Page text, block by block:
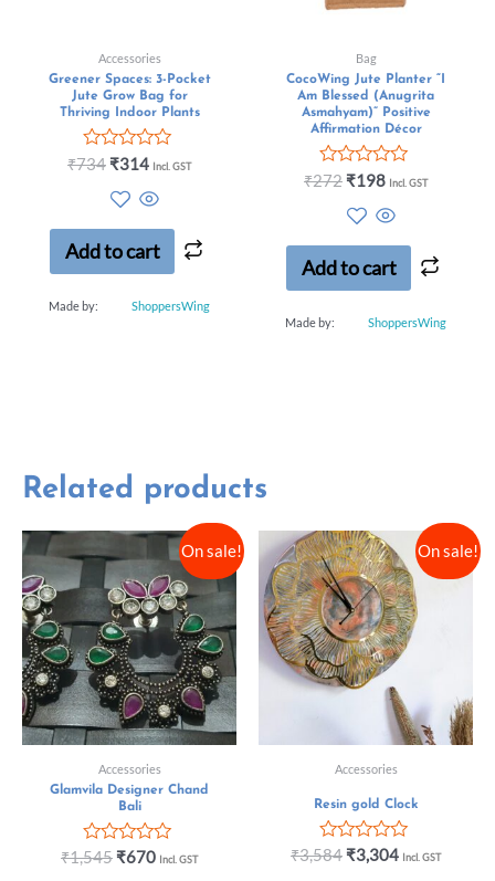
Accessories
Greener Spaces: 3-Pocket
Jute Grow Bag for
Thriving Indoor Plants
Rated
5
₹734 ₹314 Incl. GST
Add to cart
Made by: ShoppersWing
Bag
CocoWing Jute Planter “I
Am Blessed (Anugrita
Asmahyam)” Positive
Affirmation Décor
Rated
5
₹272 ₹198 Incl. GST
Add to cart
Made by: ShoppersWing
Related products
On sale!
Accessories
Glamvila Designer Chand
Bali
Rated
₹1,545 ₹670 Incl. GST
On sale!
Accessories
Resin gold Clock
Rated
₹3,584 ₹3,304 Incl. GST